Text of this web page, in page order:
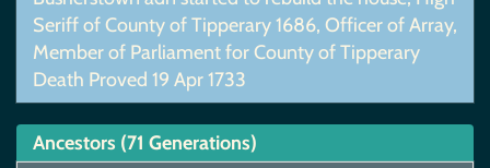
Seriff of County of Tipperary 1686, Officer of Array,
Member of Parliament for County of Tipperary
Death Proved 19 Apr 1733
Ancestors (71 Generations)